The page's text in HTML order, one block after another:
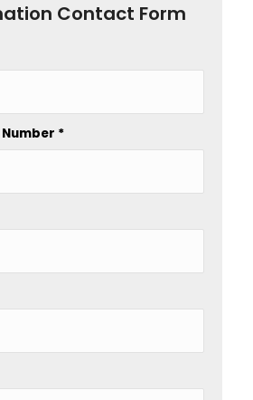
Contact Form
*